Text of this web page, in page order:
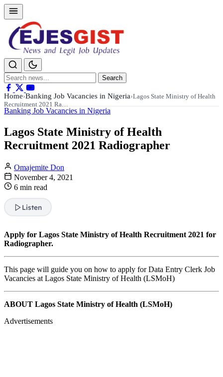
Search
for:
Search
Home›Banking Job Vacancies in Nigeria›Lagos State Ministry of Health
Recruitment 2021 Ra…
Banking Job Vacancies in Nigeria
Lagos State Ministry of Health
Recruitment 2021 Radiographer
Omajemite Don
November 4, 2021
6 min read
Listen
Apply for Lagos State Ministry of Health Recruitment 2021 for
Radiographer.
This page will guide you on how to apply for Data Entry Clerk Job
Vacancies at Lagos State Ministry of Health (LSMoH)
ABOUT Lagos State Ministry of Health (LSMoH)
Advertisements